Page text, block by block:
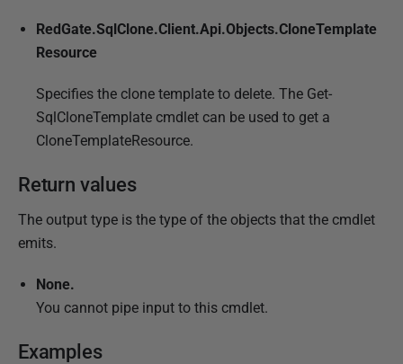
RedGate.SqlClone.Client.Api.Objects.CloneTemplate
Resource
Specifies the clone template to delete. The Get-
SqlCloneTemplate cmdlet can be used to get a
CloneTemplateResource.
Return values
The output type is the type of the objects that the cmdlet
emits.
None.
You cannot pipe input to this cmdlet.
Examples